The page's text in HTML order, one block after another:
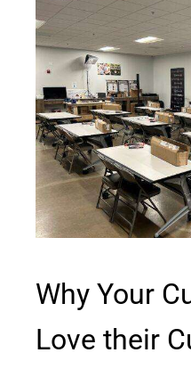
Why Your
Love their